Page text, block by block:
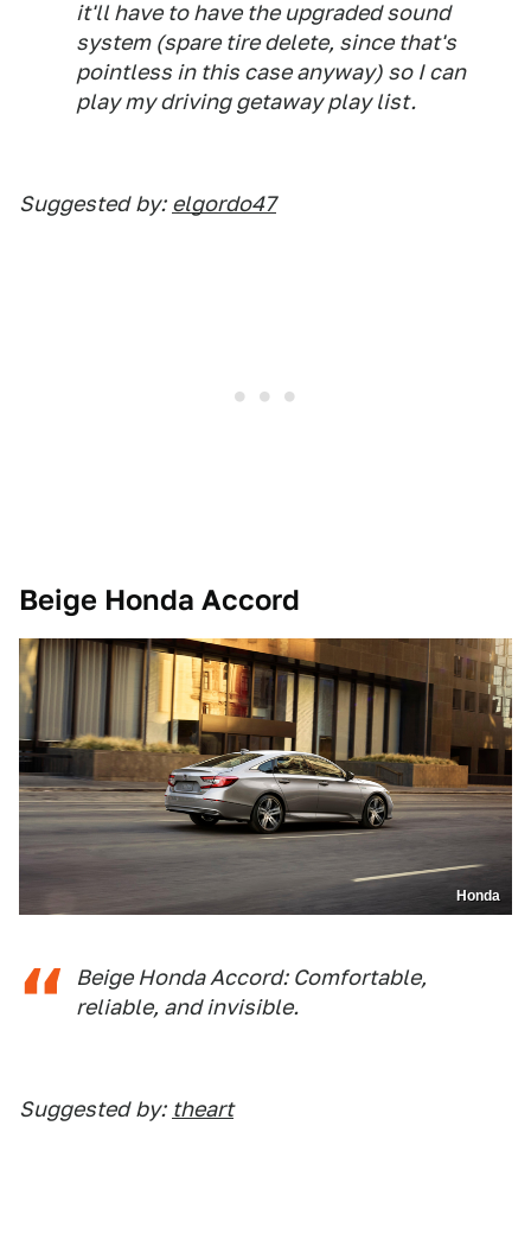
it'll have to have the upgraded sound
system (spare tire delete, since that's
pointless in this case anyway) so I can
play my driving getaway play list.
Suggested by: elgordo47
Beige Honda Accord
Honda
Beige Honda Accord: Comfortable,
reliable, and invisible.
Suggested by: theart